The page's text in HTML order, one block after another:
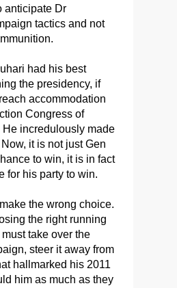
anticipate Dr
tactics and not
had his best
the presidency, if
accommodation
Congress of
He incredulously made
it is not just Gen
to win, it is in fact
for his party to win.
the wrong choice.
the right running
take over the
steer it away from
hallmarked his 2011
him as much as they